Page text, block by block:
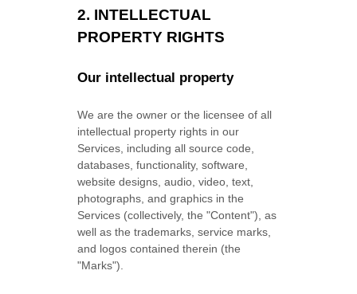
2. INTELLECTUAL
PROPERTY RIGHTS
Our intellectual property
We are the owner or the licensee of all
intellectual property rights in our
Services, including all source code,
databases, functionality, software,
website designs, audio, video, text,
photographs, and graphics in the
Services (collectively, the"Content"), as
well as the trademarks, service marks,
and logos contained therein (the
"Marks").